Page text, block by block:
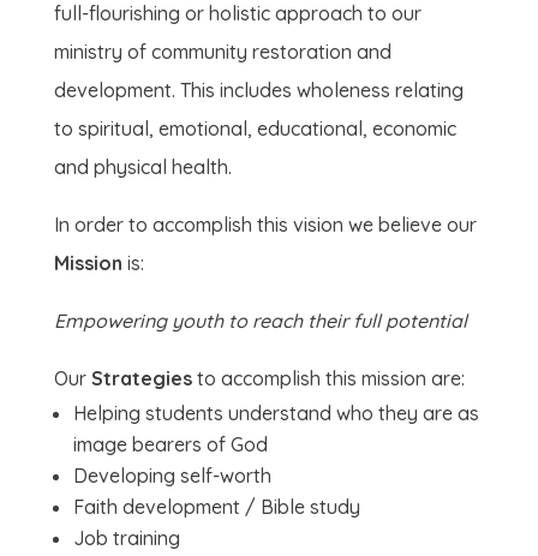
full-flourishing or holistic approach to our
ministry of community restoration and
development. This includes wholeness relating
to spiritual, emotional, educational, economic
and physical health.
In order to accomplish this vision we believe our
Mission is:
Empowering youth to reach their full potential
Our Strategies to accomplish this mission are:
Helping students understand who they are as
image bearers of God
Developing self-worth
Faith development / Bible study
Job training